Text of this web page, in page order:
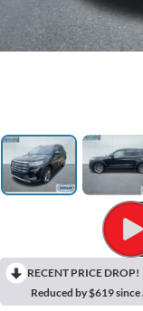
RECENT PRICE DROP!
Reduced by $619